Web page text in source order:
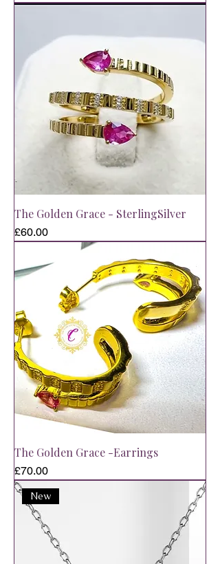
The Golden Grace - SterlingSilver
Price
£60.00
The Golden Grace -Earrings
Price
£70.00
New